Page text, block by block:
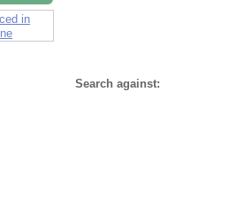
in
Search against: